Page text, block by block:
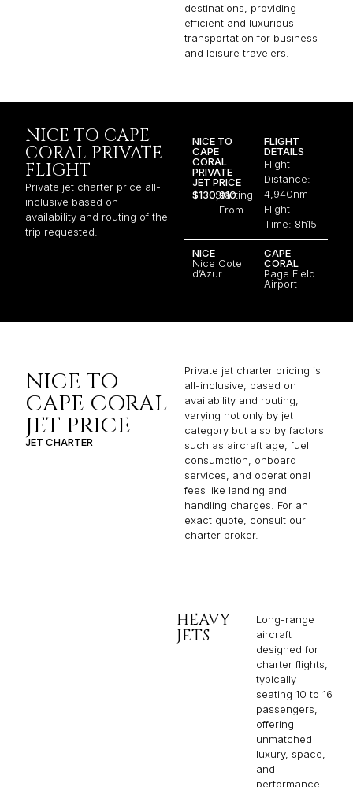
destinations, providing
efficient and luxurious
transportation for business
and leisure travelers.
NICE TO CAPE
CORAL PRIVATE
FLIGHT
Private jet charter price all-
inclusive based on
availability and routing of the
trip requested.
NICE TO
CAPE
CORAL
PRIVATE
JET PRICE
$130,910
Starting
From
FLIGHT
DETAILS
Flight
Distance:
4,940nm
Flight
Time: 8h15
NICE
Nice Cote
d’Azur
CAPE
CORAL
Page Field
Airport
NICE TO
CAPE CORAL
JET PRICE
JET CHARTER
Private jet charter pricing is
all-inclusive, based on
availability and routing,
varying not only by jet
category but also by factors
such as aircraft age, fuel
consumption, onboard
services, and operational
fees like landing and
handling charges. For an
exact quote, consult our
charter broker.
HEAVY
JETS
Long-range
aircraft
designed for
charter flights,
typically
seating 10 to 16
passengers,
offering
unmatched
luxury, space,
and
performance